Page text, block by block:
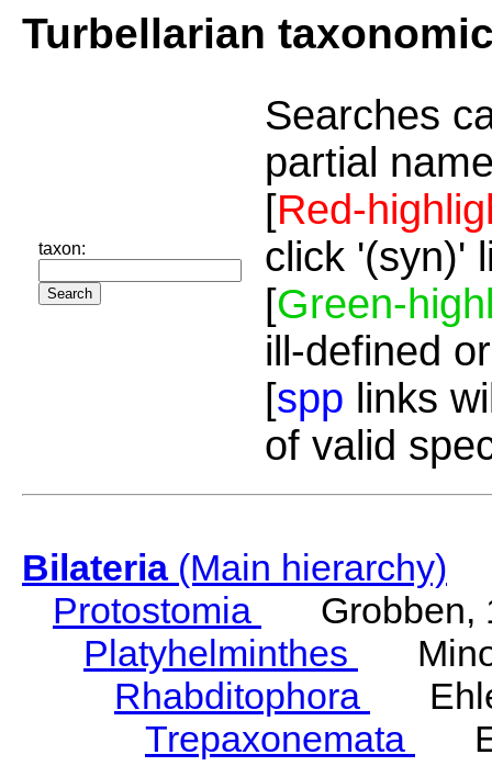
Turbellarian
taxon:
Searches
partial
[Red-
click '(syn)'
[Green-
ill-defined
[spp links
of valid
Bilateria(Main hierarchy)
Protostomia
Grobben,
Platyhelminthes
Rhabditophora
Trepaxonemata